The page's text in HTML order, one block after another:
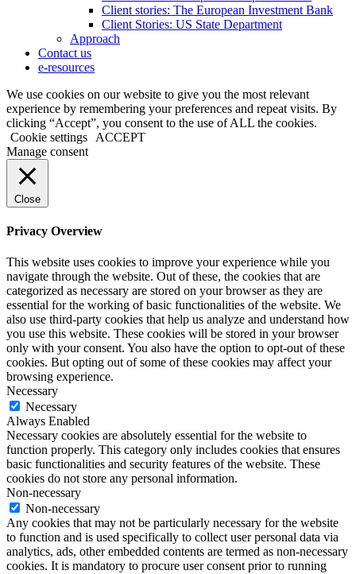
Client stories: The European Investment Bank
Client Stories: US State Department
Approach
Contact us
e-resources
We use cookies on our website to give you the most relevant
experience by remembering your preferences and repeat visits. By
clicking “Accept”, you consent to the use of ALL the cookies.
Cookie settings
ACCEPT
Manage consent
Close
Privacy Overview
This website uses cookies to improve your experience while you
navigate through the website. Out of these, the cookies that are
categorized as necessary are stored on your browser as they are
essential for the working of basic functionalities of the website. We
also use third-party cookies that help us analyze and understand how
you use this website. These cookies will be stored in your browser
only with your consent. You also have the option to opt-out of these
cookies. But opting out of some of these cookies may affect your
browsing experience.
Necessary
Necessary
Always Enabled
Necessary cookies are absolutely essential for the website to
function properly. This category only includes cookies that ensures
basic functionalities and security features of the website. These
cookies do not store any personal information.
Non-necessary
Non-necessary
Any cookies that may not be particularly necessary for the website
to function and is used specifically to collect user personal data via
analytics, ads, other embedded contents are termed as non-necessary
cookies. It is mandatory to procure user consent prior to running